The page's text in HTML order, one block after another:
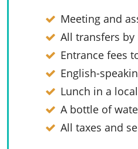
Meeting and
All transfers
Entrance fees
English-
Lunch in a
A bottle of
All taxes and